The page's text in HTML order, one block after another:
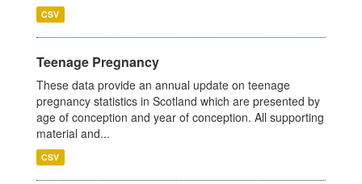
CSV
Teenage Pregnancy
These data provide an annual update on teenage
pregnancy statistics in Scotland which are presented by
age of conception and year of conception. All supporting
material and...
CSV